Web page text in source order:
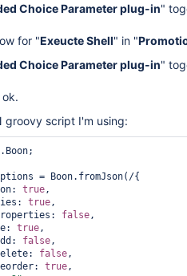
Choice Parameter plug-in"
for "Exeucte Shell" in "
Choice Parameter plug-in"
groovy script I'm using:
= Boon.fromJson(/{
true,
true,
false,
true,
false,
false,
true,